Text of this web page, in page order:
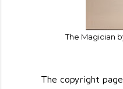
The Magician
The copyright